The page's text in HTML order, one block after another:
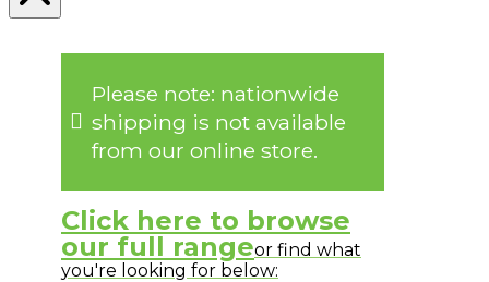
Please note: nationwide
shipping is not available
from our online store.
Click here to browse
our full rangeor find what
you're looking for below: